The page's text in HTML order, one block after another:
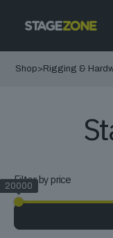
Shop> Rigging &
Filter by price
20000